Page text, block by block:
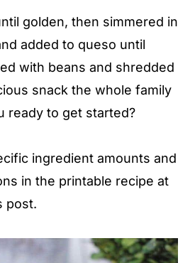
golden, then simmered in
added to queso until
with beans and shredded
snack the whole family
ready to get started?
ingredient amounts and
in the printable recipe at
post.